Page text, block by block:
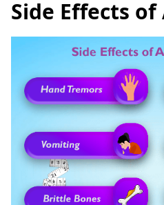
Side Effects